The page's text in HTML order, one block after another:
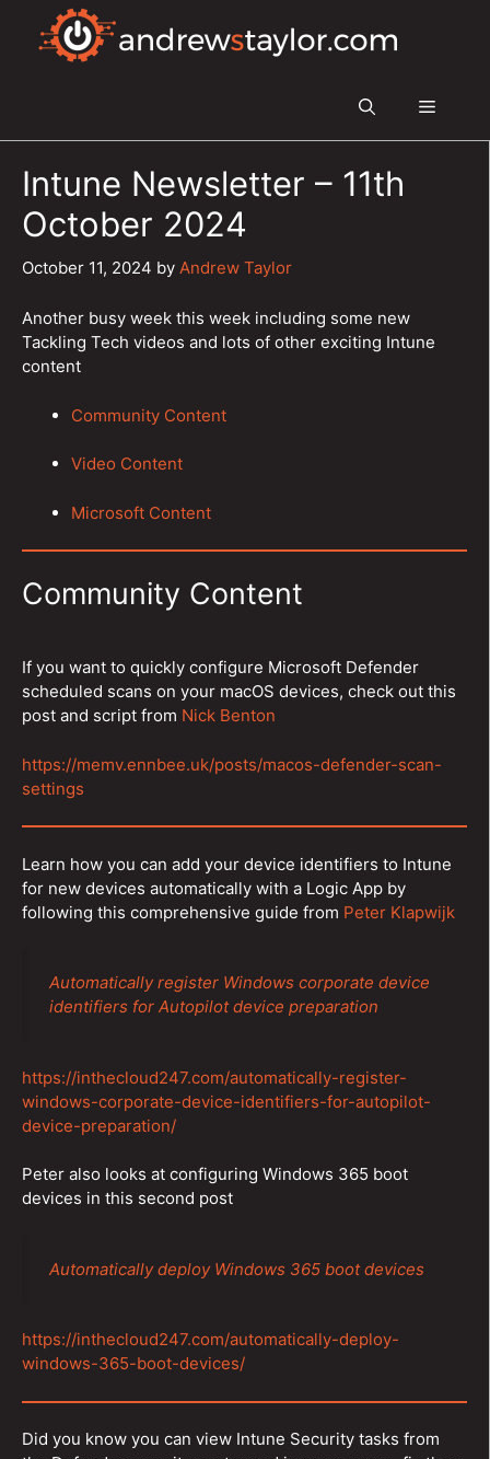
content
Menu
Intune Newsletter – 11th
October 2024
October 11, 2024 by Andrew Taylor
Another busy week this week including some new
Tackling Tech videos and lots of other exciting Intune
content
Community Content
Video Content
Microsoft Content
Community Content
If you want to quickly configure Microsoft Defender
scheduled scans on your macOS devices, check out this
post and script from Nick Benton
https://memv.ennbee.uk/posts/macos-defender-scan-
settings
Learn how you can add your device identifiers to Intune
for new devices automatically with a Logic App by
following this comprehensive guide from Peter Klapwijk
Automatically register Windows corporate device
identifiers for Autopilot device preparation
https://inthecloud247.com/automatically-register-
windows-corporate-device-identifiers-for-autopilot-
device-preparation/
Peter also looks at configuring Windows 365 boot
devices in this second post
Automatically deploy Windows 365 boot devices
https://inthecloud247.com/automatically-deploy-
windows-365-boot-devices/
Did you know you can view Intune Security tasks from